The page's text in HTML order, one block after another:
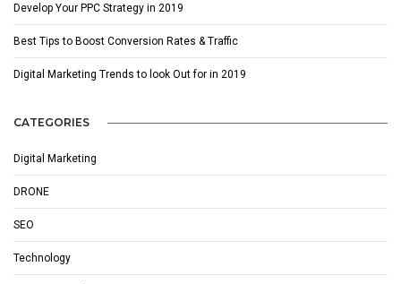
Develop Your PPC Strategy in 2019
Best Tips to Boost Conversion Rates & Traffic
Digital Marketing Trends to look Out for in 2019
CATEGORIES
Digital Marketing
DRONE
SEO
Technology